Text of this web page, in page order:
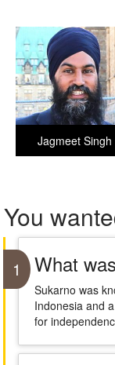
Jagmeet Singh
You
1 What
Sukarno was
Indonesia and
for